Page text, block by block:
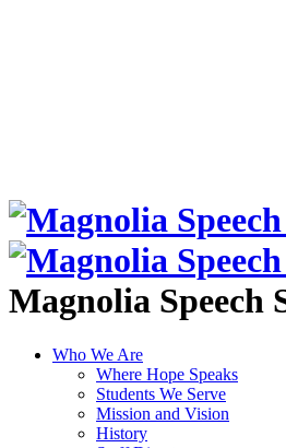
Magnolia Speech
Who We Are
Where Hope Speaks
Students We Serve
Mission and Vision
History